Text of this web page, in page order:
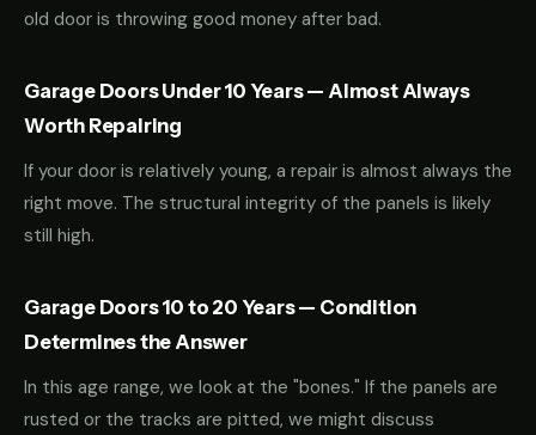
old door is throwing good money after bad.
Garage Doors Under 10 Years — Almost Always
Worth Repairing
If your door is relatively young, a repair is almost always the
right move. The structural integrity of the panels is likely
still high.
Garage Doors 10 to 20 Years — Condition
Determines the Answer
In this age range, we look at the "bones." If the panels are
rusted or the tracks are pitted, we might discuss